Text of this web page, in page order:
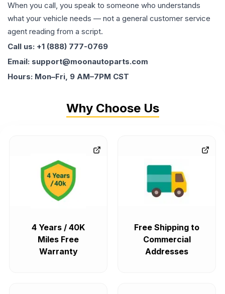
When you call, you speak to someone who understands
what your vehicle needs — not a general customer service
agent reading from a script.
Call us: +1 (888) 777-0769
Email: support@moonautoparts.com
Hours: Mon–Fri, 9 AM–7PM CST
Why Choose Us
4 Years / 40K
Miles Free
Warranty
Free Shipping to
Commercial
Addresses